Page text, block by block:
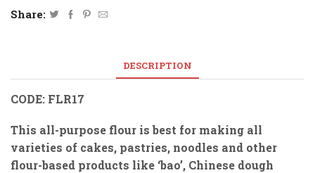
Share:
DESCRIPTION
CODE: FLR17
This all-purpose flour is best for making all
varieties of cakes, pastries, noodles and other
flour-based products like ‘bao’, Chinese dough